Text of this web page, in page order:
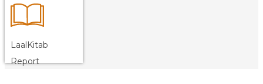
LaalKitab
Report